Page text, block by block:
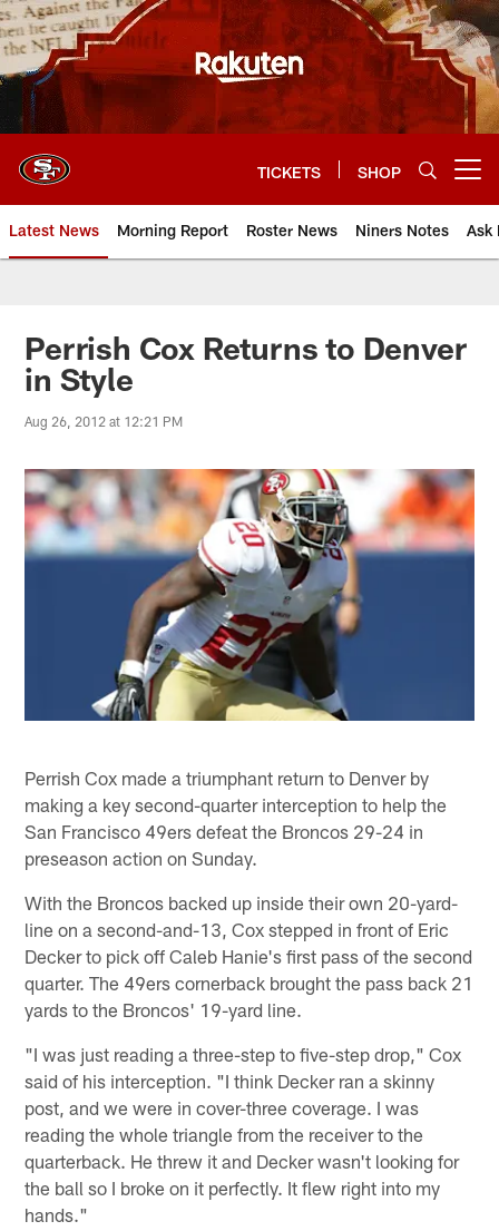
Skip
to
main
content
TICKETS SHOP
Latest News Morning Report Roster News Niners Notes Ask
Perrish Cox Returns to Denver
in Style
Aug 26, 2012 at 12:21 PM
Perrish Cox made a triumphant return to Denver by
making a key second-quarter interception to help the
San Francisco 49ers defeat the Broncos 29-24 in
preseason action on Sunday.
With the Broncos backed up inside their own 20-yard-
line on a second-and-13, Cox stepped in front of Eric
Decker to pick off Caleb Hanie's first pass of the second
quarter. The 49ers cornerback brought the pass back 21
yards to the Broncos' 19-yard line.
"I was just reading a three-step to five-step drop," Cox
said of his interception. "I think Decker ran a skinny
post, and we were in cover-three coverage. I was
reading the whole triangle from the receiver to the
quarterback. He threw it and Decker wasn't looking for
the ball so I broke on it perfectly. It flew right into my
hands."